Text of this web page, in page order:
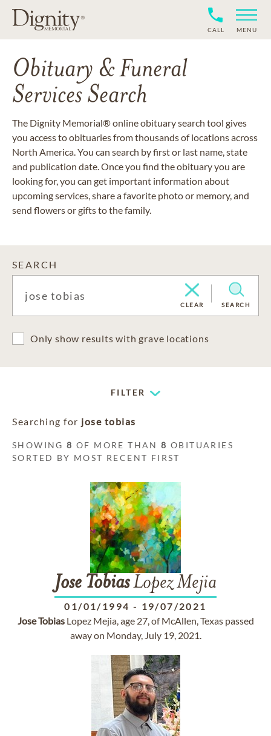
CALL MENU
Obituary & Funeral
Services Search
The Dignity Memorial® online obituary search tool gives
you access to obituaries from thousands of locations across
North America. You can search by first or last name, state
and publication date. Once you find the obituary you are
looking for, you can get important information about
upcoming services, share a favorite photo or memory, and
send flowers or gifts to the family.
SEARCH
CLEAR SEARCH
Only show results with grave locations
FILTER
Searching for jose tobias
SHOWING8 OF MORE THAN8 OBITUARIES
SORTED BY MOST RECENT FIRST
Jose TobiasLopez Mejia
01/01/1994 - 19/07/2021
JoseTobiasLopez Mejia, age 27, of McAllen, Texas passed
away on Monday, July 19, 2021.